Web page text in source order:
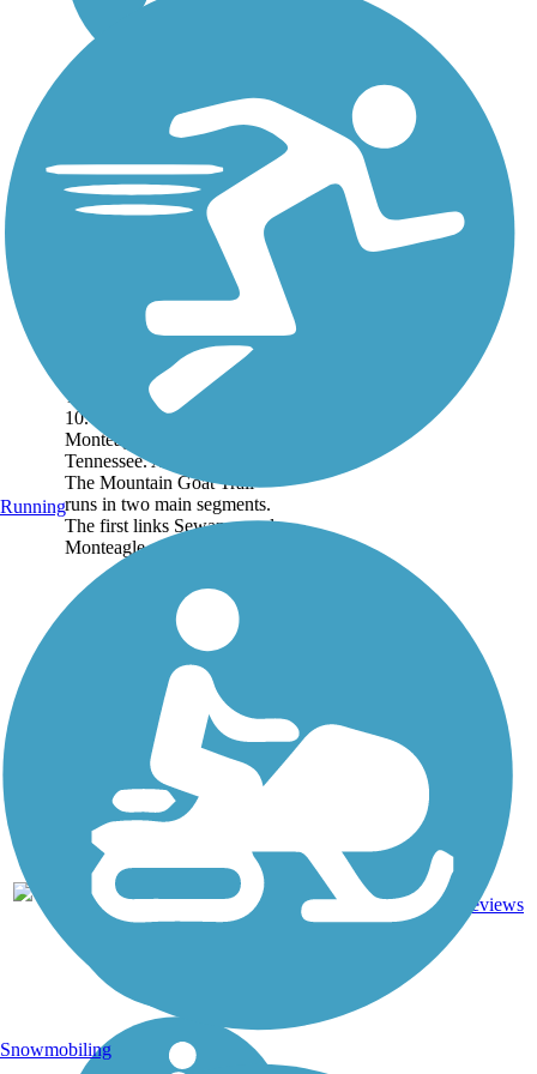
Mountain Goat Trail
The Mountain Goat Trail is a
10.4-mile trail through
Monteagle and Tracy City,
Tennessee. About the Route
The Mountain Goat Trail
runs in two main segments.
The first links Sewanee and
Monteagle...
10.4
Asphalt
reviews
Running
Snowmobiling